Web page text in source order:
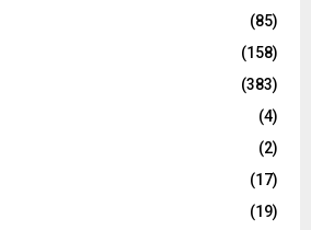
(85)
(158)
(383)
(4)
(2)
(17)
(19)